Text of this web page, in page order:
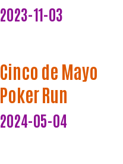
2023-11-03
Cinco de Mayo
Poker Run
2024-05-04